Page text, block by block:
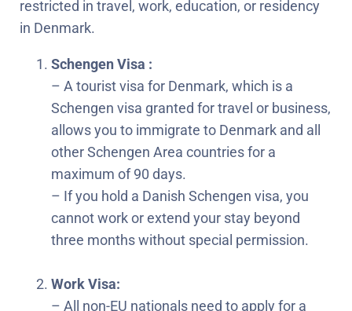
restricted in travel, work, education, or residency
in Denmark.
Schengen Visa :
– A tourist visa for Denmark, which is a
Schengen visa granted for travel or business,
allows you to immigrate to Denmark and all
other Schengen Area countries for a
maximum of 90 days.
– If you hold a Danish Schengen visa, you
cannot work or extend your stay beyond
three months without special permission.
Work Visa:
– All non-EU nationals need to apply for a